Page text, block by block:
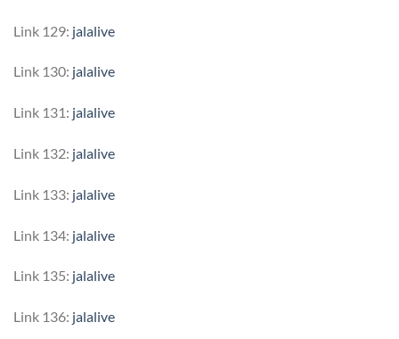
Link 129: jalalive
Link 130: jalalive
Link 131: jalalive
Link 132: jalalive
Link 133: jalalive
Link 134: jalalive
Link 135: jalalive
Link 136: jalalive